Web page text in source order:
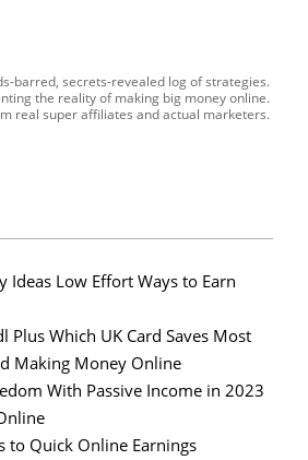
barred, secrets-revealed log of strategies.
the reality of making big money online.
real super affiliates and actual marketers.
Ideas Low Effort Ways to Earn
Plus Which UK Card Saves Most
Making Money Online
With Passive Income in 2023
to Quick Online Earnings